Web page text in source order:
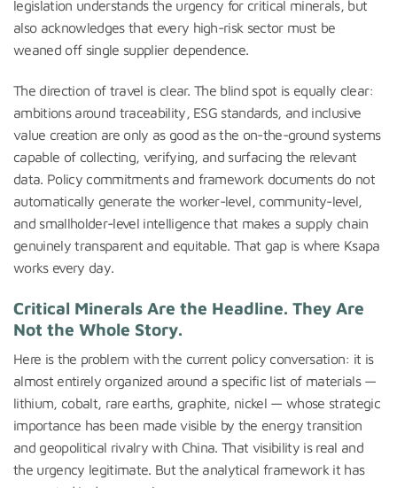
legislation understands the urgency for critical minerals, but
also acknowledges that every high-risk sector must be
weaned off single supplier dependence.
The direction of travel is clear. The blind spot is equally clear:
ambitions around traceability, ESG standards, and inclusive
value creation are only as good as the on-the-ground systems
capable of collecting, verifying, and surfacing the relevant
data. Policy commitments and framework documents do not
automatically generate the worker-level, community-level,
and smallholder-level intelligence that makes a supply chain
genuinely transparent and equitable. That gap is where Ksapa
works every day.
Critical Minerals Are the Headline. They Are
Not the Whole Story.
Here is the problem with the current policy conversation: it is
almost entirely organized around a specific list of materials —
lithium, cobalt, rare earths, graphite, nickel — whose strategic
importance has been made visible by the energy transition
and geopolitical rivalry with China. That visibility is real and
the urgency legitimate. But the analytical framework it has